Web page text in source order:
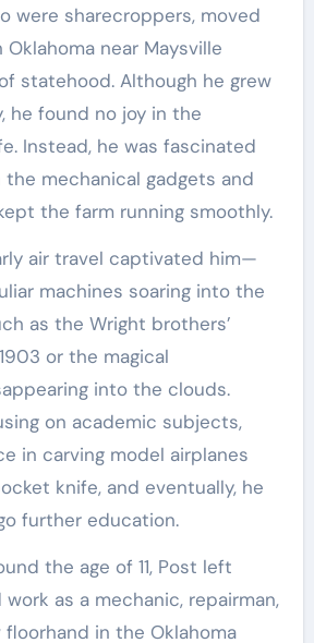
were sharecroppers, moved
near Maysville
statehood. Although he grew
he found no joy in the
Instead, he was fascinated
mechanical gadgets and
the farm running smoothly.
air travel captivated him—
machines soaring into the
as the Wright brothers’
or the magical
into the clouds.
on academic subjects,
in carving model airplanes
knife, and eventually, he
further education.
the age of 11, Post left
as a mechanic, repairman,
in the Oklahoma